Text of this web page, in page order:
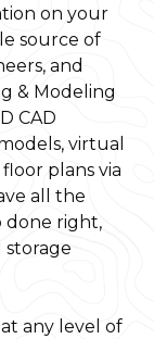
on your
source of
and
& Modeling
CAD
virtual
plans via
all the
done right,
storage
any level of